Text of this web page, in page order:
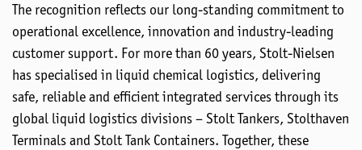
The recognition reflects our long-standing commitment to
operational excellence, innovation and industry-leading
customer support. For more than 60 years, Stolt-Nielsen
has specialised in liquid chemical logistics, delivering
safe, reliable and efficient integrated services through its
global liquid logistics divisions – Stolt Tankers, Stolthaven
Terminals and Stolt Tank Containers. Together, these